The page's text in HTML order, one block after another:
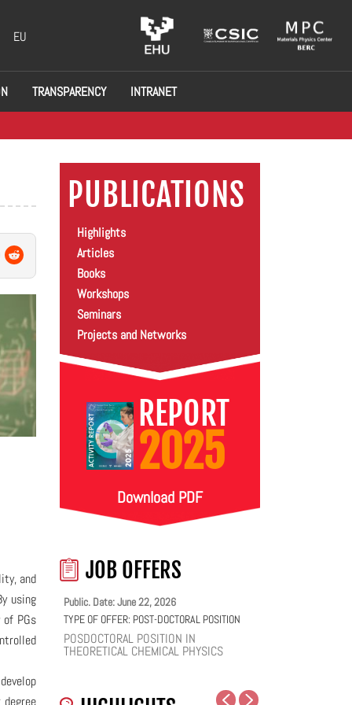
EU
TRANSPARENCY INTRANET
and
using
PGs
PUBLICATIONS
Highlights
Articles
Books
Workshops
Seminars
Projects and Networks
REPORT
2025
Download PDF
JOB OFFERS
Public. Date: June 22, 2026
TYPE OF OFFER: POST-DOCTORAL POSITION
POSDOCTORAL POSITION IN
THEORETICAL CHEMICAL PHYSICS